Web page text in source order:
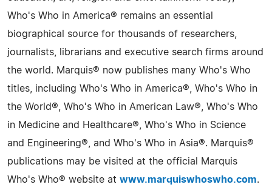
Who's Who in America® remains an essential
biographical source for thousands of researchers,
journalists, librarians and executive search firms around
the world. Marquis® now publishes many Who's Who
titles, including Who's Who in America®, Who's Who in
the World®, Who's Who in American Law®, Who's Who
in Medicine and Healthcare®, Who's Who in Science
and Engineering®, and Who's Who in Asia®. Marquis®
publications may be visited at the official Marquis
Who's Who® website at www.marquiswhoswho.com.